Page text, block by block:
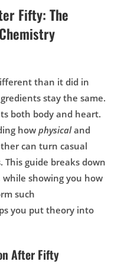
Fifty: The
than it did in
stay the same.
both body and heart.
howphysicaland
can turn casual
guide breaks down
showing you how
such
you put theory into
After Fifty